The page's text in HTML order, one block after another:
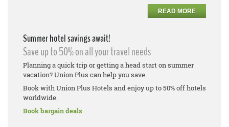
READ MORE
Summer hotel savings await!
Save up to 50% on all your travel needs
Planning a quick trip or getting a head start on summer
vacation? Union Plus can help you save.
Book with Union Plus Hotels and enjoy up to 50% off hotels
worldwide.
Book bargain deals